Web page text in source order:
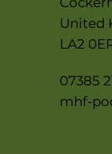
United
LA2
07385
mhf-